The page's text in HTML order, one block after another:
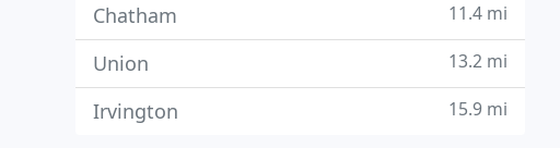
Chatham 11.4 mi
Union 13.2 mi
Irvington 15.9 mi